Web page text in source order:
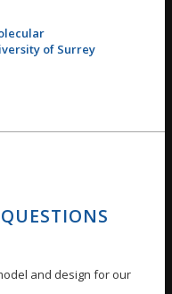
of Surrey
and design for our